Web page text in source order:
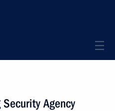
Agency